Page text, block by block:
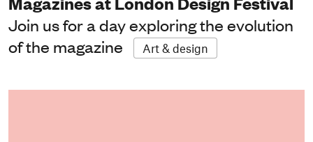
Join us for a day exploring the evolution
of the magazine
Art & design